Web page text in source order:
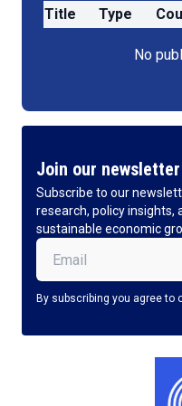
Title Type
No
Join our newsletter
Subscribe to our
research, policy insights,
sustainable economic
Email (Required)
By subscribing you agree to